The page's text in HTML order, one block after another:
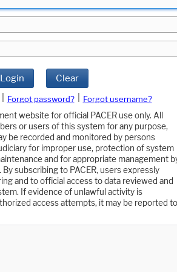
Login Clear
Forgot password?
Forgot username?
website for official PACER use only. All
or users of this system for any purpose,
be recorded and monitored by persons
for improper use, protection of system
and for appropriate management
subscribing to PACER, users expressly
and to official access to data reviewed and
If evidence of unlawful activity is
access attempts, it may be reported to